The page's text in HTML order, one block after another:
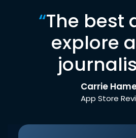
“The best
explore
Carrie
App Store